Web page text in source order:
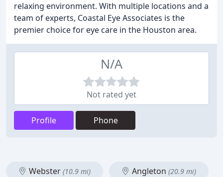
relaxing environment. With multiple locations and a
team of experts, Coastal Eye Associates is the
premier choice for eye care in the Houston area.
N/A
Not rated yet
Profile Phone
Webster (10.9 mi) Angleton (20.9 mi)